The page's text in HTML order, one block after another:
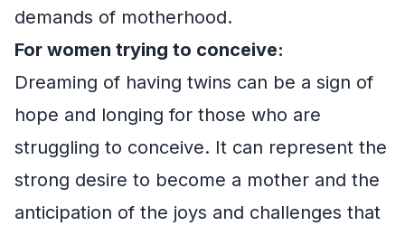
demands of motherhood.
For women trying to conceive:
Dreaming of having twins can be a sign of
hope and longing for those who are
struggling to conceive. It can represent the
strong desire to become a mother and the
anticipation of the joys and challenges that